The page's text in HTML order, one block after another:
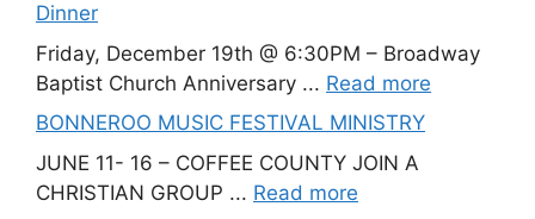
Dinner
Friday, December 19th @ 6:30PM – Broadway
Baptist Church Anniversary ... Read more
BONNEROO MUSIC FESTIVAL MINISTRY
JUNE 11- 16 – COFFEE COUNTY JOIN A
CHRISTIAN GROUP ... Read more